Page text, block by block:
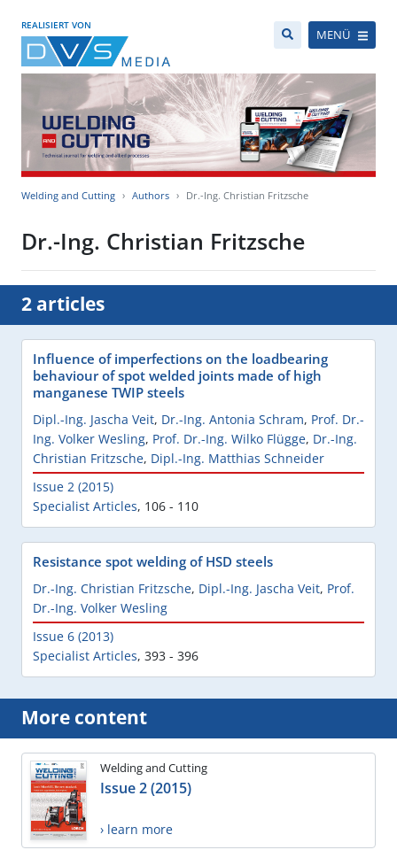
REALISIERT VON
MENÜ
Welding and Cutting Authors Dr.-Ing. Christian Fritzsche
Dr.-Ing. Christian Fritzsche
2 articles
Influence of imperfections on the loadbearing
behaviour of spot welded joints made of high
manganese TWIP steels
Dipl.-Ing. Jascha Veit, Dr.-Ing. Antonia Schram, Prof. Dr.-
Ing. Volker Wesling, Prof. Dr.-Ing. Wilko Flügge, Dr.-Ing.
Christian Fritzsche, Dipl.-Ing. Matthias Schneider
Issue 2 (2015)
Specialist Articles, 106 - 110
Resistance spot welding of HSD steels
Dr.-Ing. Christian Fritzsche, Dipl.-Ing. Jascha Veit, Prof.
Dr.-Ing. Volker Wesling
Issue 6 (2013)
Specialist Articles, 393 - 396
More content
Welding and Cutting
Issue 2 (2015)
› learn more